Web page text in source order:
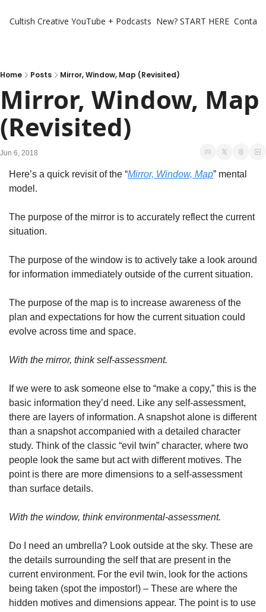
Cultish Creative YouTube + Podcasts New? START HERE
Home Posts Mirror, Window, Map (Revisited)
Mirror, Window, Map
(Revisited)
Jun 6, 2018
Here’s a quick revisit of the “Mirror, Window, Map” mental
model.
The purpose of the mirror is to accurately reflect the current
situation.
The purpose of the window is to actively take a look around
for information immediately outside of the current situation.
The purpose of the map is to increase awareness of the
plan and expectations for how the current situation could
evolve across time and space.
With the mirror, think self-assessment.
If we were to ask someone else to “make a copy,” this is the
basic information they’d need. Like any self-assessment,
there are layers of information. A snapshot alone is different
than a snapshot accompanied with a detailed character
study. Think of the classic “evil twin” character, where two
people look the same but act with different motives. The
point is there are more dimensions to a self-assessment
than surface details.
With the window, think environmental-assessment.
Do I need an umbrella? Look outside at the sky. These are
the details surrounding the self that are present in the
current environment. For the evil twin, look for the actions
being taken (spot the impostor!) – These are where the
hidden motives and dimensions appear. The point is to use